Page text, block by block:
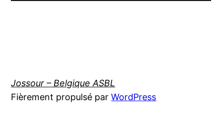
Jossour – Belgique ASBL
Fièrement propulsé parWordPress